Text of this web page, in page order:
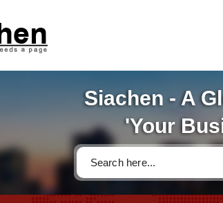
Siachen - A
'Your